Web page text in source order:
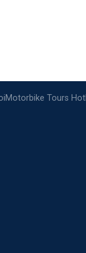
Tours